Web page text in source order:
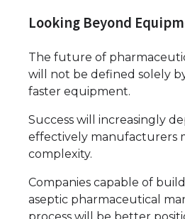
Looking Beyond
The future of
will not be defined solely
faster equipment.
Success will increasingly
effectively manufacturers
complexity.
Companies capable of
aseptic pharmaceutical